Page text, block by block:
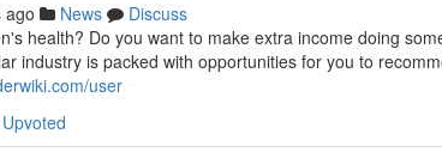
ago News
Discuss
health? Do you want to make extra income doing
industry is packed with opportunities for you to
user